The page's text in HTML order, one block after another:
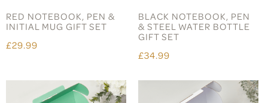
RED NOTEBOOK, PEN &
INITIAL MUG GIFT SET
£29.99
BLACK NOTEBOOK, PEN
& STEEL WATER BOTTLE
GIFT SET
£34.99